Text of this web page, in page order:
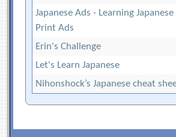
Japanese Ads - Learning
Print Ads
Erin's Challenge
Let's Learn Japanese
Nihonshock’s Japanese cheat